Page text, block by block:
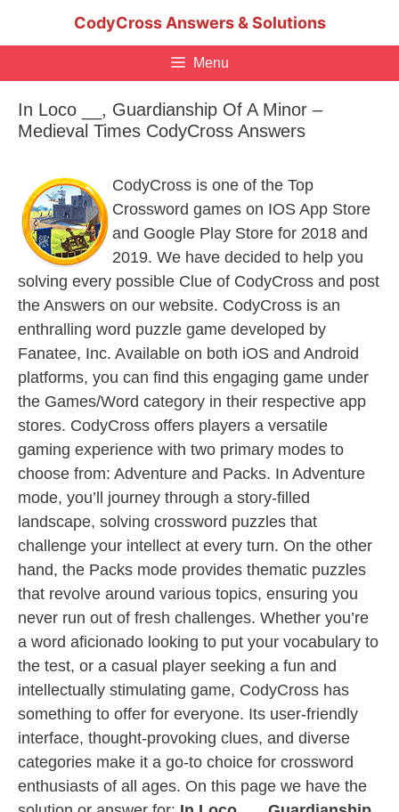
CodyCross Answers & Solutions
Menu
In Loco __, Guardianship Of A Minor –
Medieval Times CodyCross Answers
CodyCross is one of the Top
Crossword games on IOS App Store
and Google Play Store for 2018 and
2019. We have decided to help you
solving every possible Clue of CodyCross and post
the Answers on our website. CodyCross is an
enthralling word puzzle game developed by
Fanatee, Inc. Available on both iOS and Android
platforms, you can find this engaging game under
the Games/Word category in their respective app
stores. CodyCross offers players a versatile
gaming experience with two primary modes to
choose from: Adventure and Packs. In Adventure
mode, you’ll journey through a story-filled
landscape, solving crossword puzzles that
challenge your intellect at every turn. On the other
hand, the Packs mode provides thematic puzzles
that revolve around various topics, ensuring you
never run out of fresh challenges. Whether you’re
a word aficionado looking to put your vocabulary to
the test, or a casual player seeking a fun and
intellectually stimulating game, CodyCross has
something to offer for everyone. Its user-friendly
interface, thought-provoking clues, and diverse
categories make it a go-to choice for crossword
enthusiasts of all ages. On this page we have the